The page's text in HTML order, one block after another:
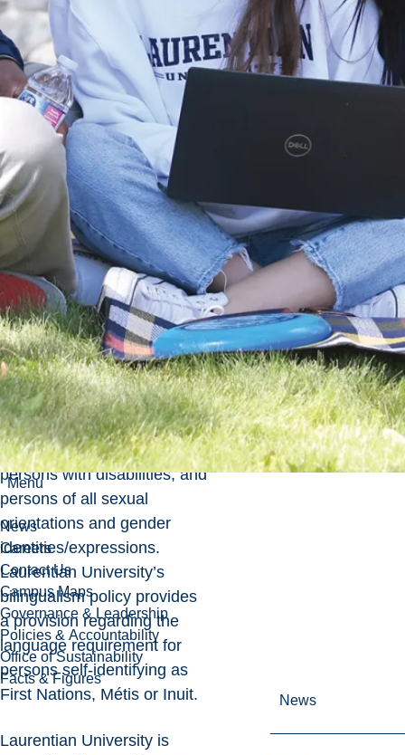
Menu
News
Careers
Contact Us
Campus Maps
Governance & Leadership
Policies & Accountability
Office of Sustainability
Facts & Figures
News
recognize that work-life
balance is essential for both
personal well-being and
professional success. Our
policy offers employees
some flexibility to better
balance personal needs
while maintaining effective
service delivery.
Laurentian University is an
inclusive and welcoming
community committed to
employment equity.
Applications are encouraged
from members of equity-
seeking communities
including women, racialized
and Indigenous persons,
persons with disabilities, and
persons of all sexual
orientations and gender
identities/expressions.
Laurentian University’s
bilingualism policy provides
a provision regarding the
language requirement for
persons self-identifying as
First Nations, Métis or Inuit.
Laurentian University is